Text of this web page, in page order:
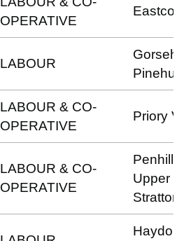
OPERATIVE
Eastcott
LABOUR
LABOUR & CO-
OPERATIVE
Priory
LABOUR & CO-
OPERATIVE
Penhill
Upper
Stratton
Haydon